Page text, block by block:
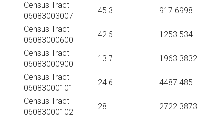
Census Tract
06083003007
45.3
917.6998
Census Tract
06083000600
42.5
1253.534
Census Tract
06083000900
13.7
1963.3832
Census Tract
06083000101
24.6
4487.485
Census Tract
06083000102
28
2722.3873